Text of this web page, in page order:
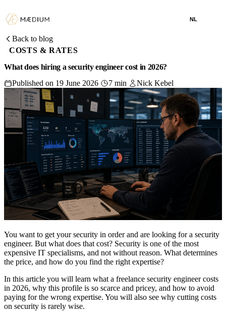
NL
Back to blog
COSTS & RATES
What does hiring a security engineer cost in 2026?
Published on 19 June 2026
7 min Nick Kebel
You want to get your security in order and are looking for a security
engineer. But what does that cost? Security is one of the most
expensive IT specialisms, and not without reason. What determines
the price, and how do you find the right expertise?
In this article you will learn what a freelance security engineer costs
in 2026, why this profile is so scarce and pricey, and how to avoid
paying for the wrong expertise. You will also see why cutting costs
on security is rarely wise.